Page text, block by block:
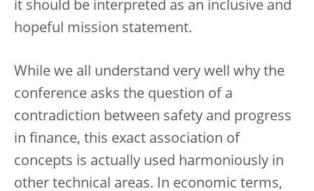
it should be interpreted as an inclusive and
hopeful mission statement.
While we all understand very well why the
conference asks the question of a
contradiction between safety and progress
in finance, this exact association of
concepts is actually used harmoniously in
other technical areas. In economic terms,